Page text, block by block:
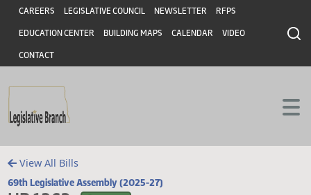
Skip to main content
Skip to main content
Header
CAREERS LEGISLATIVE COUNCIL NEWSLETTER RFPS
EDUCATION CENTER BUILDING MAPS CALENDAR VIDEO
CONTACT
View All Bills